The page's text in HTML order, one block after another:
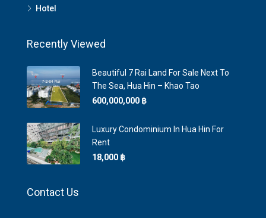
Hotel
Recently Viewed
Beautiful 7 Rai Land For Sale Next To
The Sea, Hua Hin – Khao Tao
600,000,000 ‎฿
Luxury Condominium In Hua Hin For
Rent
18,000 ‎฿
Contact Us